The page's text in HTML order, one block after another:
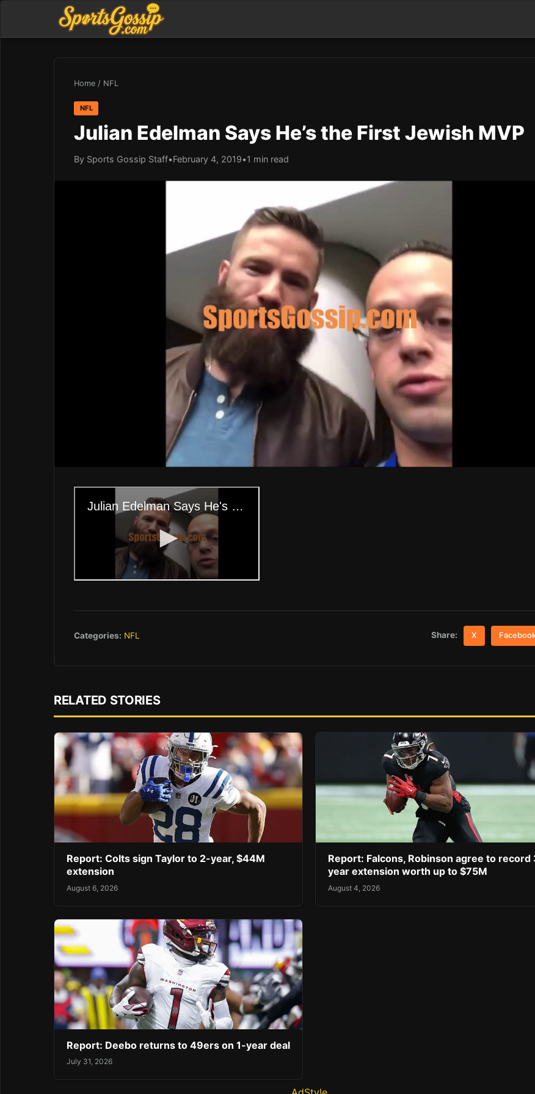
Home / NFL
NFL
Julian Edelman Says He’s the First Jewish MVP
By Sports Gossip Staff•February 4, 2019•1 min read
Categories: NFL Share: X
RELATED STORIES
Report: Colts sign Taylor to 2-year, $44M
extension
August 6, 2026
Report: Falcons, Robinson agree to record
year extension worth up to $75M
August 4, 2026
Report: Deebo returns to 49ers on 1-year deal
July 31, 2026